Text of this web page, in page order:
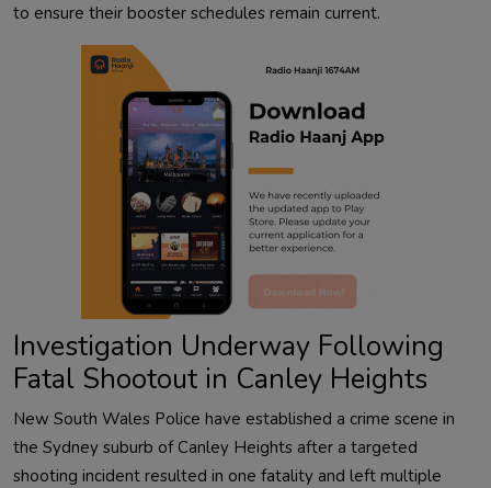
to ensure their booster schedules remain current.
Investigation Underway Following
Fatal Shootout in Canley Heights
New South Wales Police have established a crime scene in
the Sydney suburb of Canley Heights after a targeted
shooting incident resulted in one fatality and left multiple